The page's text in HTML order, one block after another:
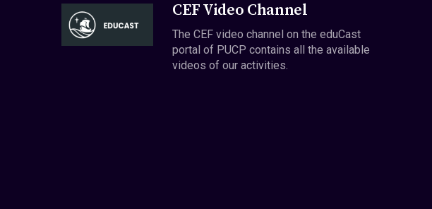
CEF Video Channel
The CEF video channel on the eduCast
portal of PUCP contains all the available
videos of our activities.